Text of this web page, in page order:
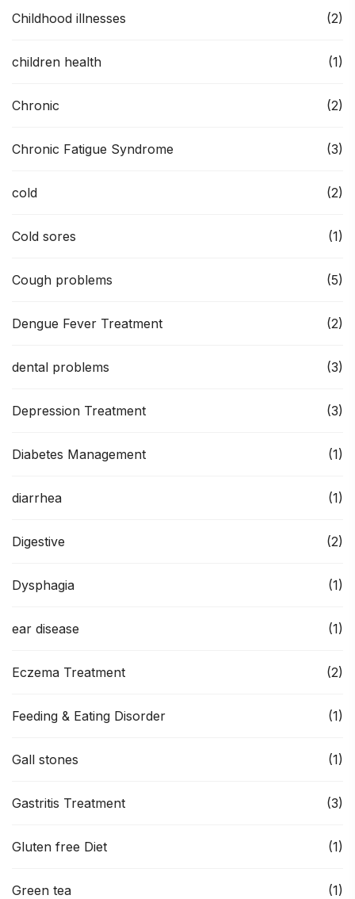
Childhood illnesses (2)
children health (1)
Chronic (2)
Chronic Fatigue Syndrome (3)
cold (2)
Cold sores (1)
Cough problems (5)
Dengue Fever Treatment (2)
dental problems (3)
Depression Treatment (3)
Diabetes Management (1)
diarrhea (1)
Digestive (2)
Dysphagia (1)
ear disease (1)
Eczema Treatment (2)
Feeding & Eating Disorder (1)
Gall stones (1)
Gastritis Treatment (3)
Gluten free Diet (1)
Green tea (1)